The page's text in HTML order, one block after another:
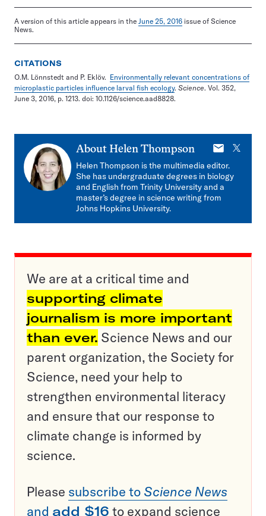
A version of this article appears in the June 25, 2016 issue of Science
News.
CITATIONS
O.M. Lönnstedt and P. Eklöv. Environmentally relevant concentrations of
microplastic particles influence larval fish ecology. Science. Vol. 352,
June 3, 2016, p. 1213. doi: 10.1126/science.aad8828.
About Helen Thompson
E-
mail
X
Helen Thompson is the multimedia editor.
She has undergraduate degrees in biology
and English from Trinity University and a
master’s degree in science writing from
Johns Hopkins University.
We are at a critical time and
supporting climate
journalism is more important
than ever. Science News and our
parent organization, the Society for
Science, need your help to
strengthen environmental literacy
and ensure that our response to
climate change is informed by
science.
Please subscribe to Science News
and add $16 to expand science